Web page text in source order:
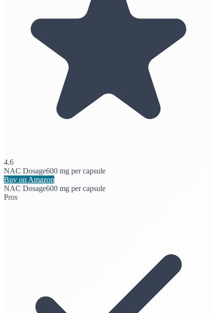
4.6
NAC Dosage600 mg per capsule
Buy on Amazon
NAC Dosage600 mg per capsule
Pros